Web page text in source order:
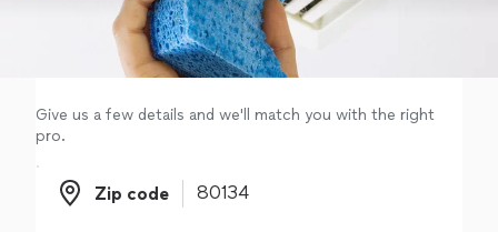
Give us a few details and we'll match you with the right
pro.
Zip code
Zip code